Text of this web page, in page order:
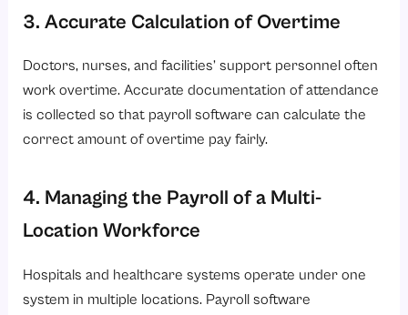
3. Accurate Calculation of Overtime
Doctors, nurses, and facilities’ support personnel often
work overtime. Accurate documentation of attendance
is collected so that payroll software can calculate the
correct amount of overtime pay fairly.
4. Managing the Payroll of a Multi-
Location Workforce
Hospitals and healthcare systems operate under one
system in multiple locations. Payroll software